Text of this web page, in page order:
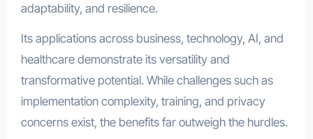
adaptability, and resilience.
Its applications across business, technology, AI, and
healthcare demonstrate its versatility and
transformative potential. While challenges such as
implementation complexity, training, and privacy
concerns exist, the benefits far outweigh the hurdles.